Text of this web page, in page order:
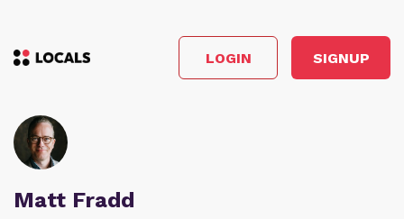
LOGIN SIGNUP
Matt Fradd